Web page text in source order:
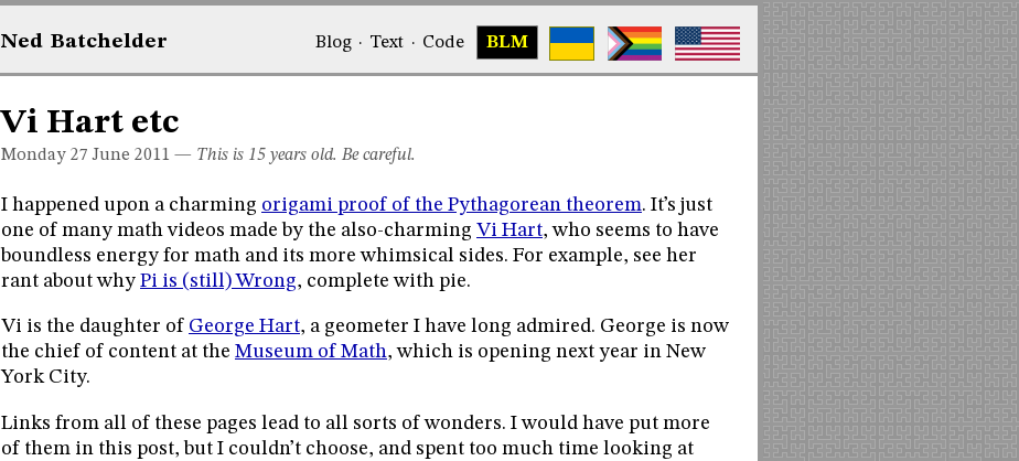
Ned Batchelder Blog· Text · Code BLM
Vi Hart etc
Monday 27 June 2011 — This is 15 years old. Be careful.
I happened upon a charming origami proof of the Pythagorean theorem. It’s just
one of many math videos made by the also-charming Vi Hart, who seems to have
boundless energy for math and its more whimsical sides. For example, see her
rant about why Pi is (still) Wrong, complete with pie.
Vi is the daughter of George Hart, a geometer I have long admired. George is now
the chief of content at the Museum of Math, which is opening next year in New
York City.
Links from all of these pages lead to all sorts of wonders. I would have put more
of them in this post, but I couldn’t choose, and spent too much time looking at